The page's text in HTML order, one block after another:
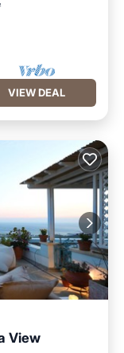
VIEW DEAL
View